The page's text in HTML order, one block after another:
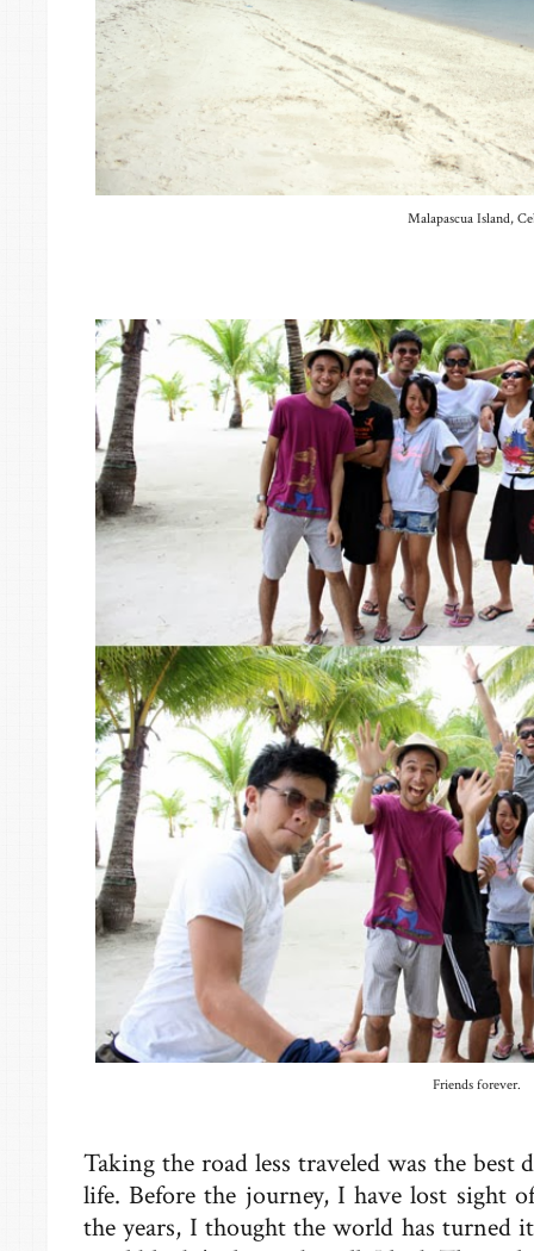
Malapascua Island,
Friends forever.
Taking the road less traveled was the best
life. Before the journey, I have lost sight
the years, I thought the world has turned